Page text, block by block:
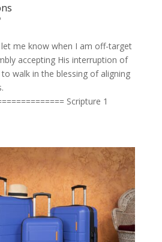
let me know when I am off-target
accepting His interruption of
walk in the blessing of aligning
Scripture 1